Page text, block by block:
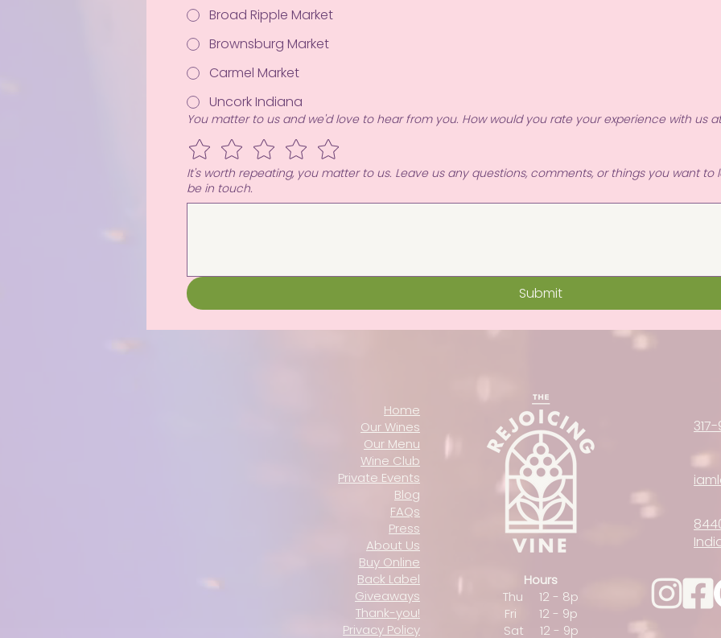
Broad Ripple Market
Brownsburg Market
Carmel Market
Uncork Indiana
You matter to us and we'd love to hear from you. How would you rate your experience with us
It's worth repeating, you matter to us. Leave us any questions, comments, or things you want
be in touch.
Submit
Home
Our Wines
Our Menu
Wine Club
Private Events
Blog
FAQs
Press
About Us
Buy Online
Back Label
Giveaways
Thank-you!
Privacy Policy
Hours
Thu 12 - 8p
Fri 12 - 9p
Sat 12 - 9p